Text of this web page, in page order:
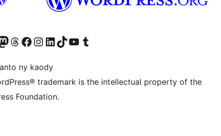
fahiny) account
ny kaonty Mastodon antsika
Visit our Threads account
Tsidiho ny pejy facebook
Tsidiho ny kaonty Instagram
Tsidiho ny Linkedin
Visit our TikTok account
Tsidiho ny Youtube
Visit our Tumblr account
ny kaody
trademark is the intellectual property of the
Foundation.